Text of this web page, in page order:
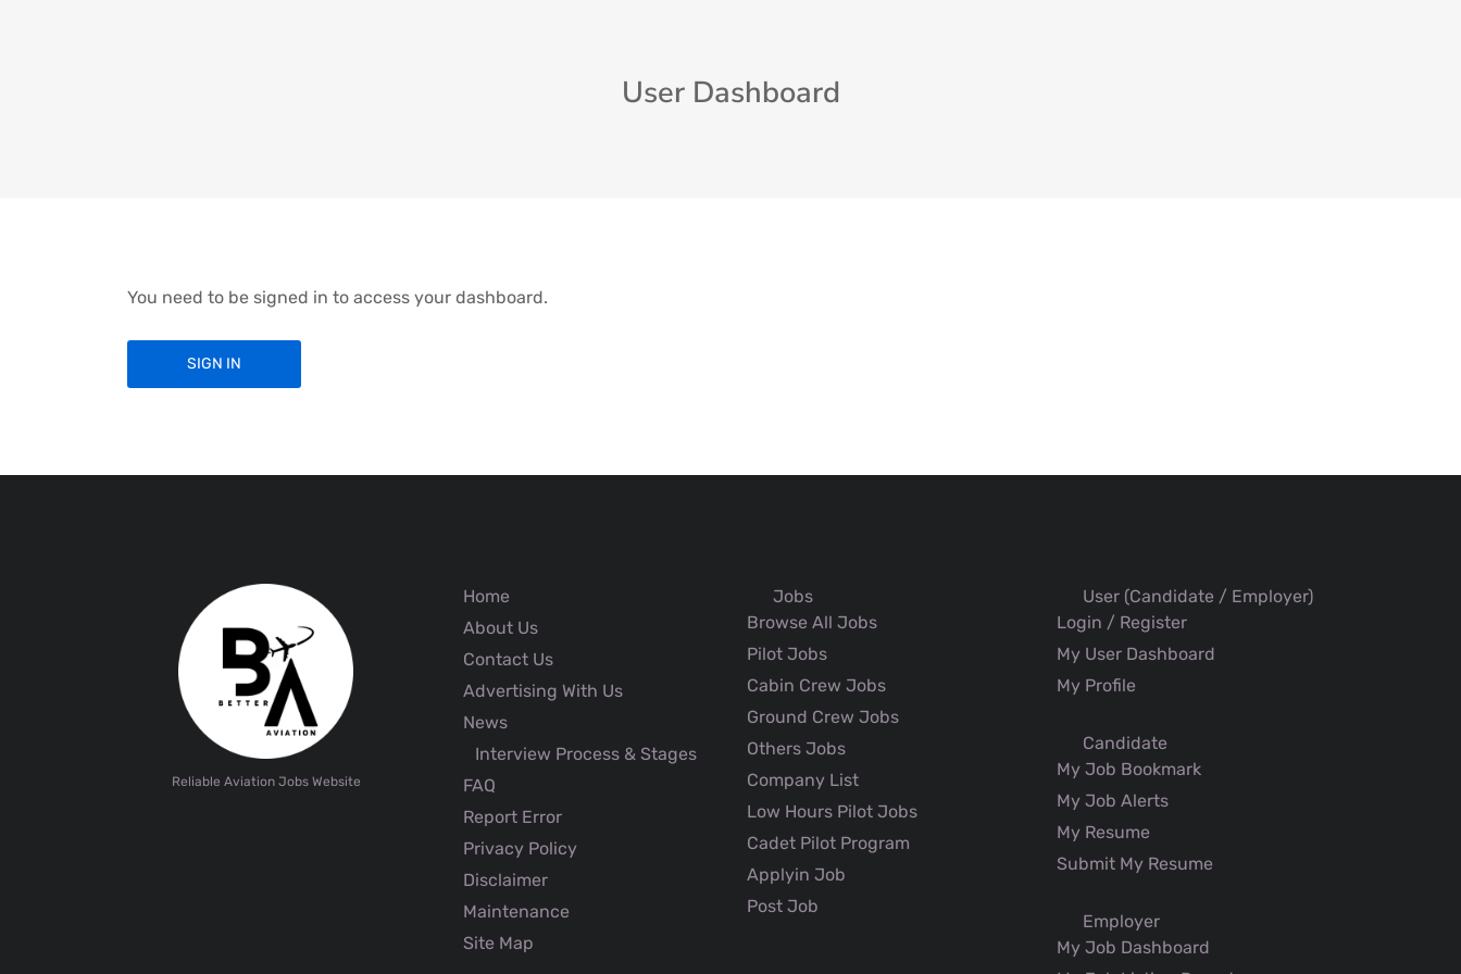
User Dashboard
You need to be signed in to access your dashboard.
SIGN IN
Reliable Aviation Jobs Website
Home
About Us
Contact Us
Advertising With Us
News
Interview Process & Stages
FAQ
Report Error
Privacy Policy
Disclaimer
Maintenance
Site Map
Jobs
Browse All Jobs
Pilot Jobs
Cabin Crew Jobs
Ground Crew Jobs
Others Jobs
Company List
Low Hours Pilot Jobs
Cadet Pilot Program
Applyin Job
Post Job
User (Candidate / Employer)
Login / Register
My User Dashboard
My Profile
Candidate
My Job Bookmark
My Job Alerts
My Resume
Submit My Resume
Employer
My Job Dashboard